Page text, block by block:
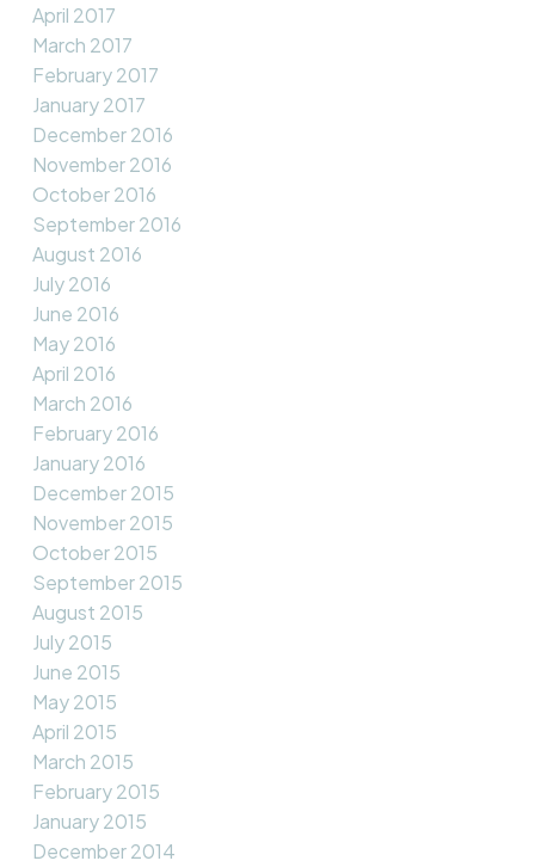
April 2017
March 2017
February 2017
January 2017
December 2016
November 2016
October 2016
September 2016
August 2016
July 2016
June 2016
May 2016
April 2016
March 2016
February 2016
January 2016
December 2015
November 2015
October 2015
September 2015
August 2015
July 2015
June 2015
May 2015
April 2015
March 2015
February 2015
January 2015
December 2014